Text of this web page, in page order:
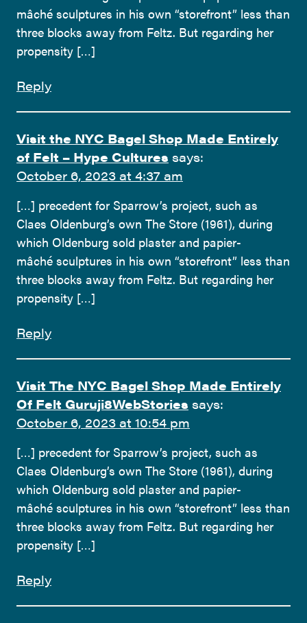
mâché sculptures in his own “storefront” less than
three blocks away from Feltz. But regarding her
propensity […]
Reply
Visit the NYC Bagel Shop Made Entirely
of Felt – Hype Cultures says:
October 6, 2023 at 4:37 am
[…] precedent for Sparrow’s project, such as
Claes Oldenburg’s own The Store (1961), during
which Oldenburg sold plaster and papier-
mâché sculptures in his own “storefront” less than
three blocks away from Feltz. But regarding her
propensity […]
Reply
Visit The NYC Bagel Shop Made Entirely
Of Felt Guruji8WebStories says:
October 6, 2023 at 10:54 pm
[…] precedent for Sparrow’s project, such as
Claes Oldenburg’s own The Store (1961), during
which Oldenburg sold plaster and papier-
mâché sculptures in his own “storefront” less than
three blocks away from Feltz. But regarding her
propensity […]
Reply